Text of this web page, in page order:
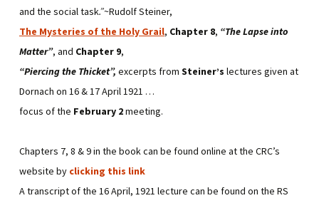
and the social task.”~Rudolf Steiner,
The Mysteries of the Holy Grail, Chapter 8, “The Lapse into
Matter”, and Chapter 9,
“Piercing the Thicket”, excerpts from Steiner’s lectures given at
Dornach on 16 & 17 April 1921 …
focus of the February 2meeting.
Chapters 7, 8 & 9 in the book can be found online at the CRC’s
website by clicking this link
A transcript of the 16 April, 1921 lecture can be found on the RS